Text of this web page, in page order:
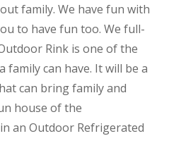
family. We have fun with
to have fun too. We full-
Rink is one of the
can have. It will be a
can bring family and
house of the
an Outdoor Refrigerated